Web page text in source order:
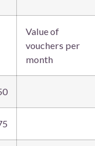
Value of
vouchers per
month